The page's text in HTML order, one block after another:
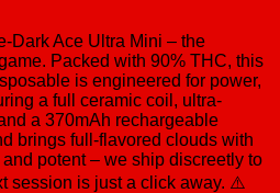
Dark Ace Ultra Mini – the
Packed with 90% THC, this
is engineered for power,
a full ceramic coil, ultra-
a 370mAh rechargeable
brings full-flavored clouds with
potent – we ship discreetly to
session is just a click away. ⚠️